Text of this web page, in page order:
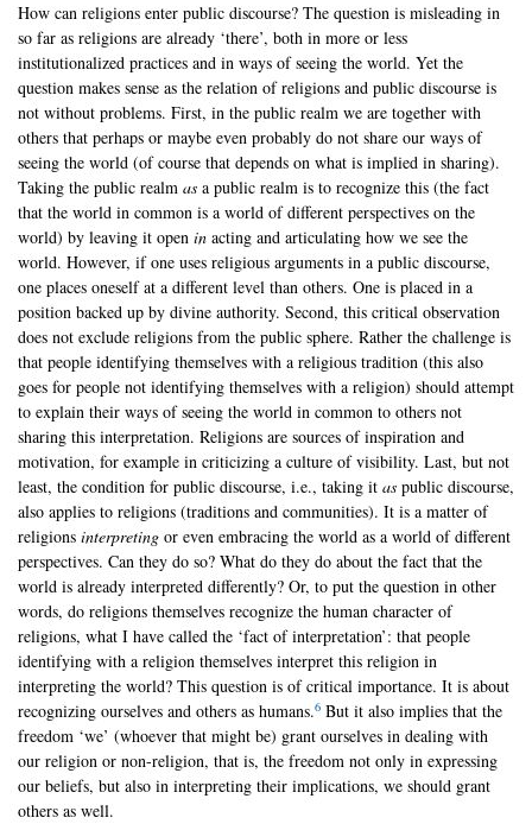
How can religions enter public discourse? The question is misleading in
so far as religions are already ‘there’, both in more or less
institutionalized practices and in ways of seeing the world. Yet the
question makes sense as the relation of religions and public discourse is
not without problems. First, in the public realm we are together with
others that perhaps or maybe even probably do not share our ways of
seeing the world (of course that depends on what is implied in sharing).
Taking the public realm as a public realm is to recognize this (the fact
that the world in common is a world of different perspectives on the
world) by leaving it open in acting and articulating how we see the
world. However, if one uses religious arguments in a public discourse,
one places oneself at a different level than others. One is placed in a
position backed up by divine authority. Second, this critical observation
does not exclude religions from the public sphere. Rather the challenge is
that people identifying themselves with a religious tradition (this also
goes for people not identifying themselves with a religion) should attempt
to explain their ways of seeing the world in common to others not
sharing this interpretation. Religions are sources of inspiration and
motivation, for example in criticizing a culture of visibility. Last, but not
least, the condition for public discourse, i.e., taking it as public discourse,
also applies to religions (traditions and communities). It is a matter of
religions interpreting or even embracing the world as a world of different
perspectives. Can they do so? What do they do about the fact that the
world is already interpreted differently? Or, to put the question in other
words, do religions themselves recognize the human character of
religions, what I have called the ‘fact of interpretation’: that people
identifying with a religion themselves interpret this religion in
interpreting the world? This question is of critical importance. It is about
recognizing ourselves and others as humans.6 But it also implies that the
freedom ‘we’ (whoever that might be) grant ourselves in dealing with
our religion or non-religion, that is, the freedom not only in expressing
our beliefs, but also in interpreting their implications, we should grant
others as well.